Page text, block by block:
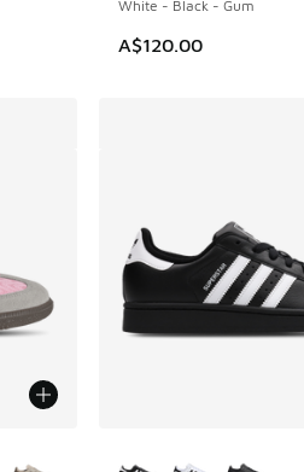
White - Black - Gum
A$120.00